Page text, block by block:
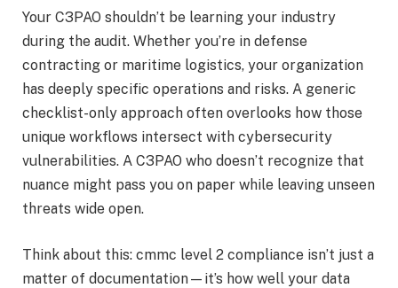
Your C3PAO shouldn’t be learning your industry
during the audit. Whether you’re in defense
contracting or maritime logistics, your organization
has deeply specific operations and risks. A generic
checklist-only approach often overlooks how those
unique workflows intersect with cybersecurity
vulnerabilities. A C3PAO who doesn’t recognize that
nuance might pass you on paper while leaving unseen
threats wide open.
Think about this: cmmc level 2 compliance isn’t just a
matter of documentation—it’s how well your data